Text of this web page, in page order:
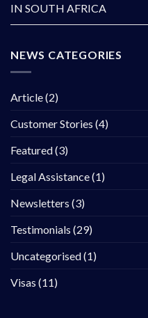
IN SOUTH AFRICA
NEWS CATEGORIES
Article(2)
Customer Stories (4)
Featured(3)
Legal Assistance(1)
Newsletters (3)
Testimonials (29)
Uncategorised(1)
Visas (11)